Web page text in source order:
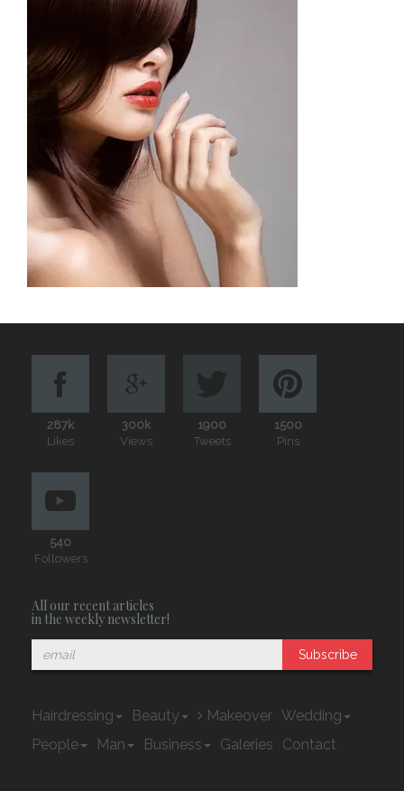
287k
Likes
300k
Views
1900
Tweets
1500
Pins
540
Followers
All our recent articles
in the weekly newsletter!
Subscribe
Hairdressing Beauty Makeover Wedding
People
Man Business Galeries Contact